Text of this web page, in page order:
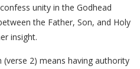
unity in the Godhead
the Father, Son, and Holy
insight.
(verse 2) means having authority